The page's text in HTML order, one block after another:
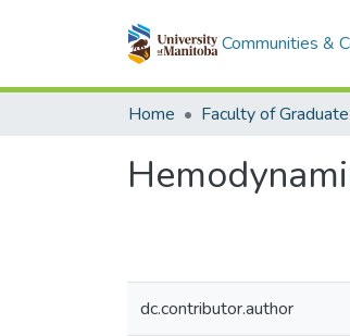
Communities &
Home
dc.contributor.author